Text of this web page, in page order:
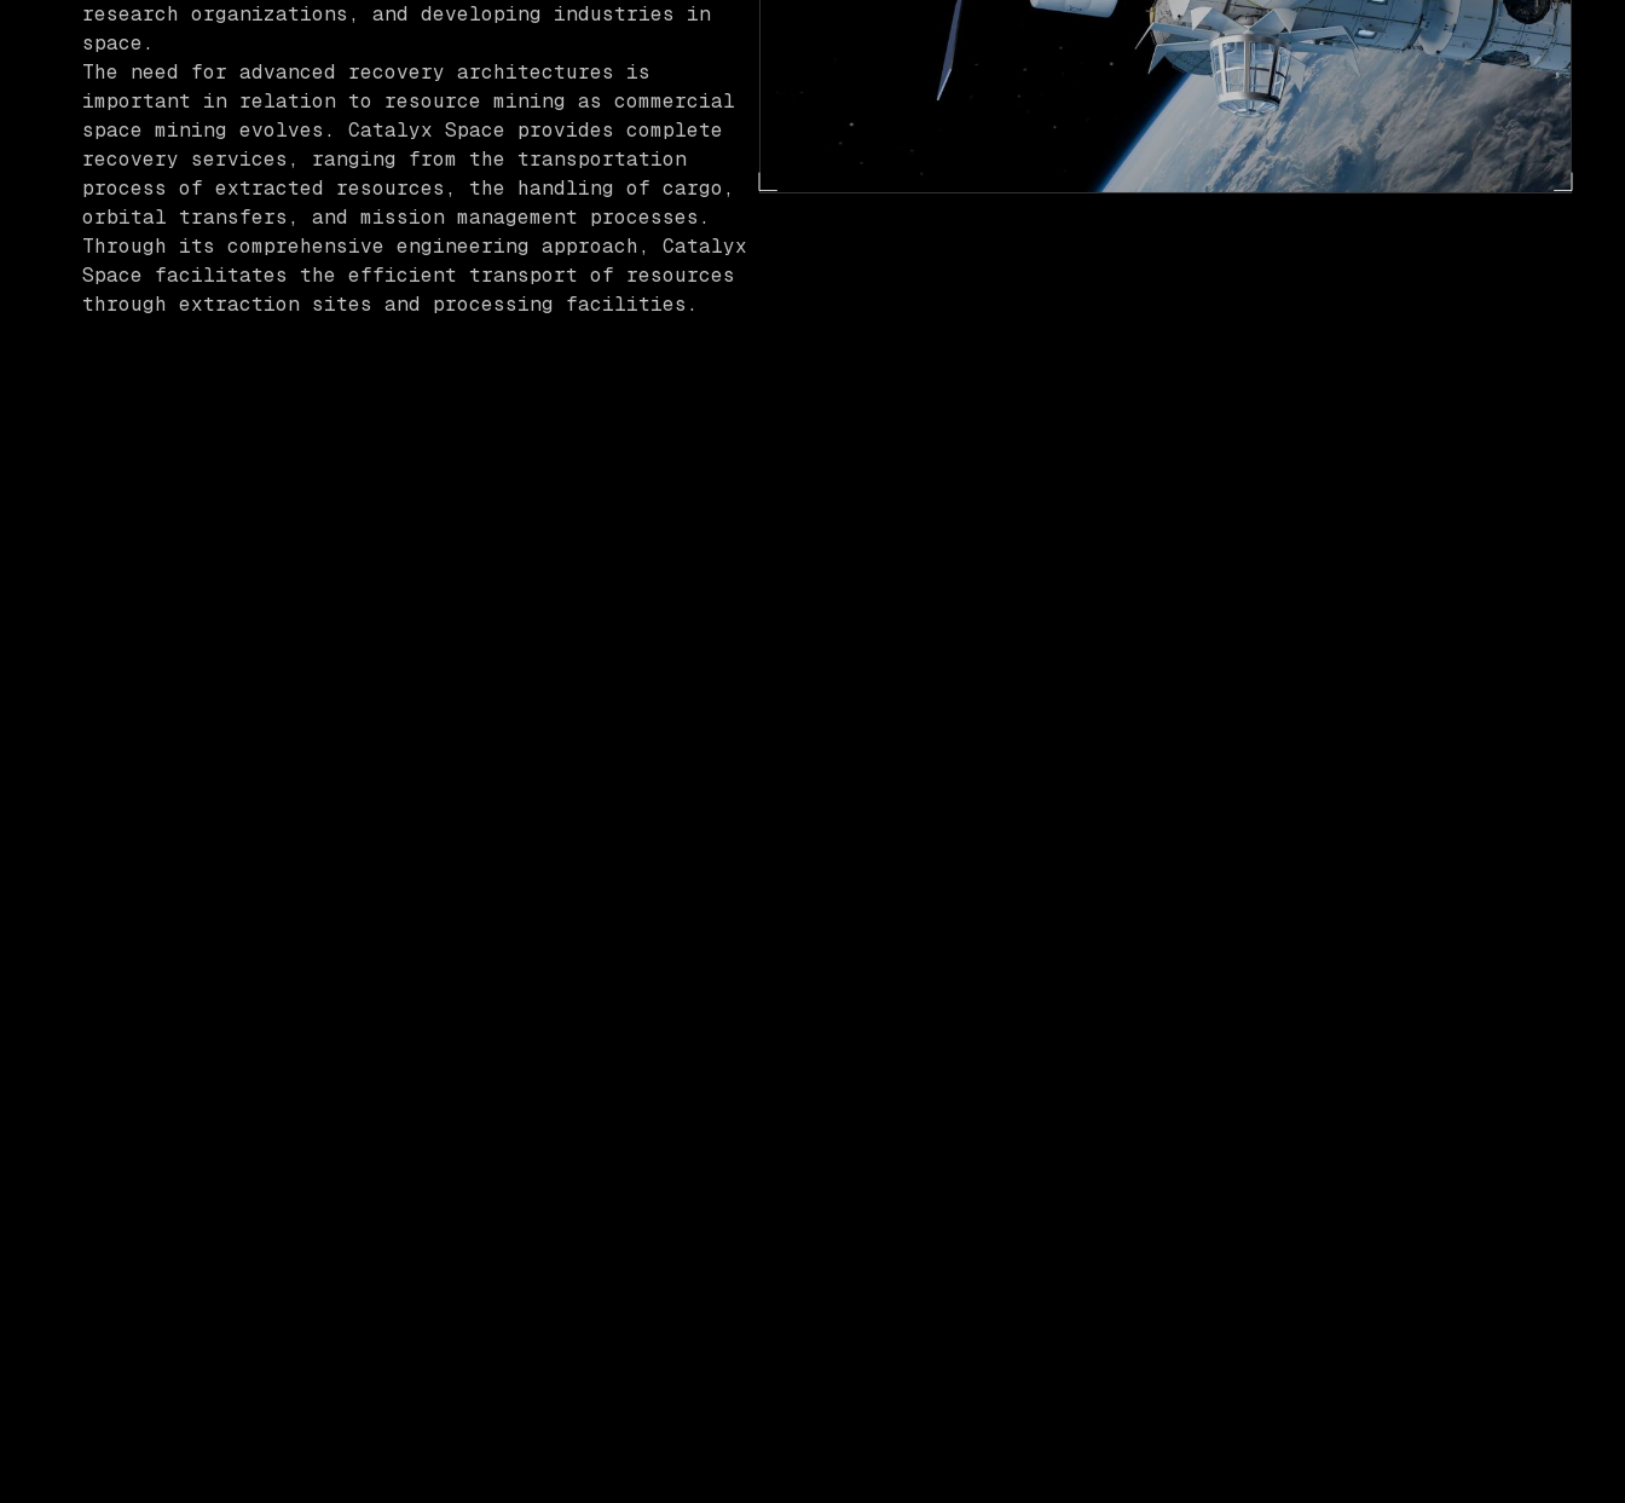
research organizations, and developing industries in
space.
The need for advanced recovery architectures is
important in relation to resource mining as commercial
space mining evolves. Catalyx Space provides complete
recovery services, ranging from the transportation
process of extracted resources, the handling of cargo,
orbital transfers, and mission management processes.
Through its comprehensive engineering approach, Catalyx
Space facilitates the efficient transport of resources
through extraction sites and processing facilities.